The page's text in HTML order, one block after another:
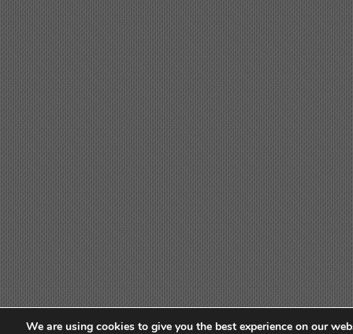
We are using cookies to give you the best experience on our